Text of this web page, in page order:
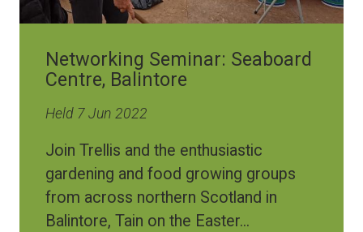
Networking Seminar: Seaboard
Centre, Balintore
Held 7 Jun 2022
Join Trellis and the enthusiastic
gardening and food growing groups
from across northern Scotland in
Balintore, Tain on the Easter...